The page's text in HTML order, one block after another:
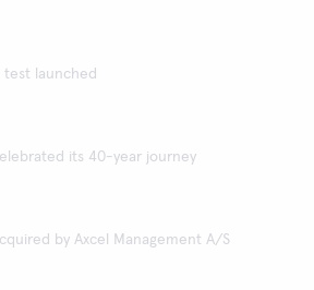
test launched
its 40-year journey
by Axcel Management A/S